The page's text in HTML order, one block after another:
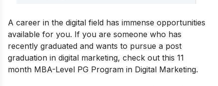
A career in the digital field has immense opportunities
available for you. If you are someone who has
recently graduated and wants to pursue a post
graduation in digital marketing, check out this 11
month MBA-Level PG Program in Digital Marketing.